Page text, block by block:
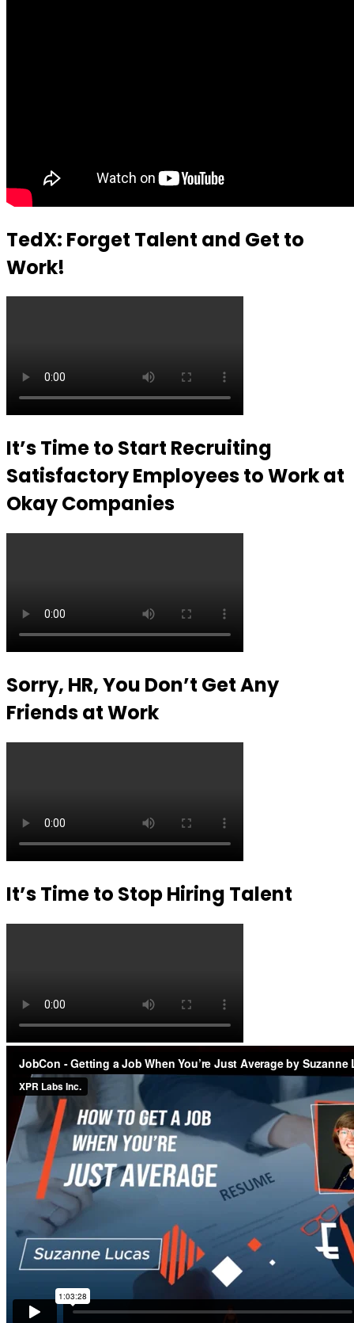
TedX: Forget Talent and Get to
Work!
It’s Time to Start Recruiting
Satisfactory Employees to Work at
Okay Companies
Sorry, HR, You Don’t Get Any
Friends at Work
It’s Time to Stop Hiring Talent